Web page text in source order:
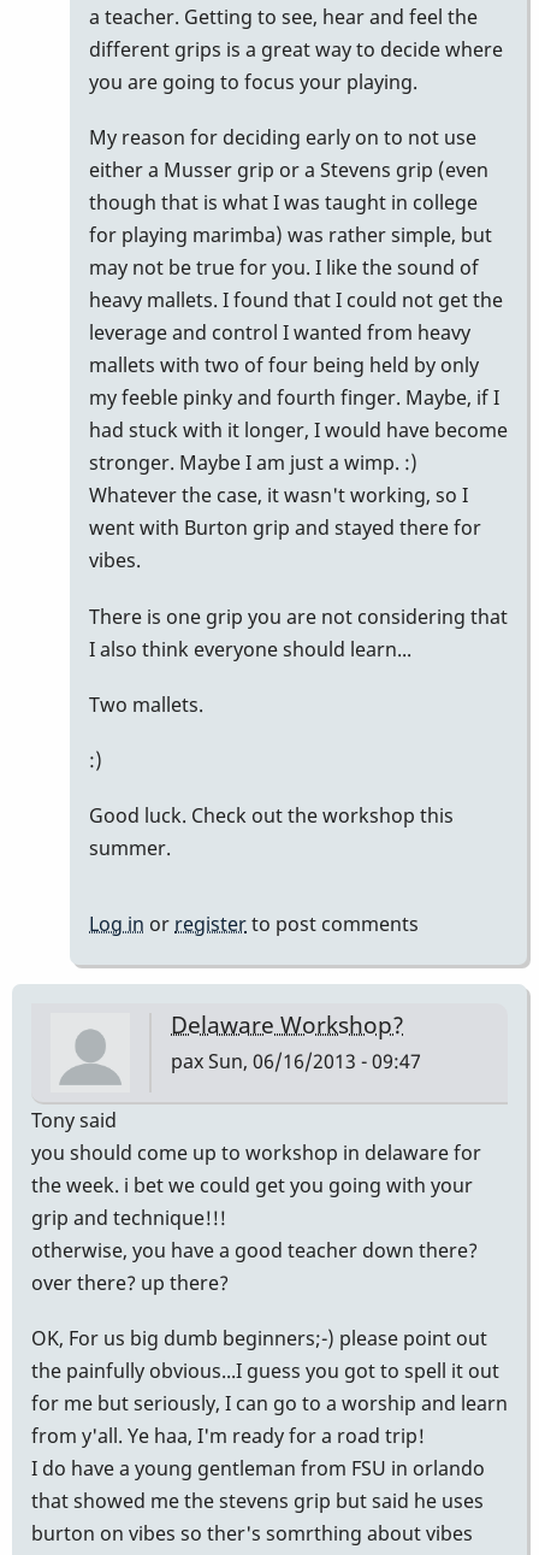
that's
how
i
about
by
tonymiceli
a teacher. Getting to see, hear and feel the
different grips is a great way to decide where
you are going to focus your playing.
My reason for deciding early on to not use
either a Musser grip or a Stevens grip (even
though that is what I was taught in college
for playing marimba) was rather simple, but
may not be true for you. I like the sound of
heavy mallets. I found that I could not get the
leverage and control I wanted from heavy
mallets with two of four being held by only
my feeble pinky and fourth finger. Maybe, if I
had stuck with it longer, I would have become
stronger. Maybe I am just a wimp. :)
Whatever the case, it wasn't working, so I
went with Burton grip and stayed there for
vibes.
There is one grip you are not considering that
I also think everyone should learn...
Two mallets.
:)
Good luck. Check out the workshop this
summer.
Log in or registerto post comments
Delaware Workshop?
paxSun, 06/16/2013 - 09:47
Tony said
you should come up to workshop in delaware for
the week. i bet we could get you going with your
grip and technique!!!
otherwise, you have a good teacher down there?
over there? up there?
OK, For us big dumb beginners;-) please point out
the painfully obvious...I guess you got to spell it out
for me but seriously, I can go to a worship and learn
from y'all. Ye haa, I'm ready for a road trip!
I do have a young gentleman from FSU in orlando
that showed me the stevens grip but said he uses
burton on vibes so ther's somrthing about vibes